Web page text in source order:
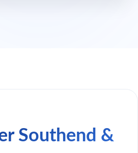
Southend &